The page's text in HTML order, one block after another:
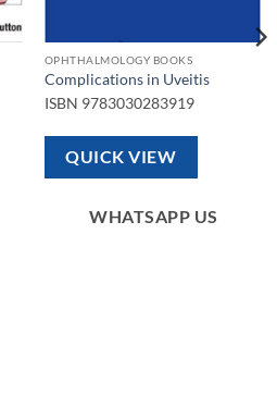
OPHTHALMOLOGY BOOKS
Complications in Uveitis
ISBN 9783030283919
QUICK VIEW
WHATSAPP US